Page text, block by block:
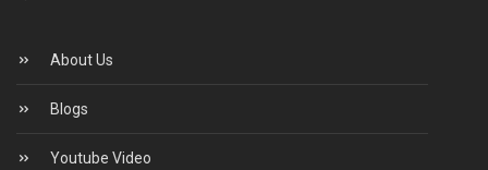
About Us
Blogs
Youtube Video